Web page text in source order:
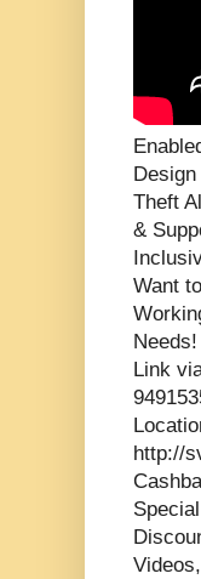
Theft
&
Want
Link
http://